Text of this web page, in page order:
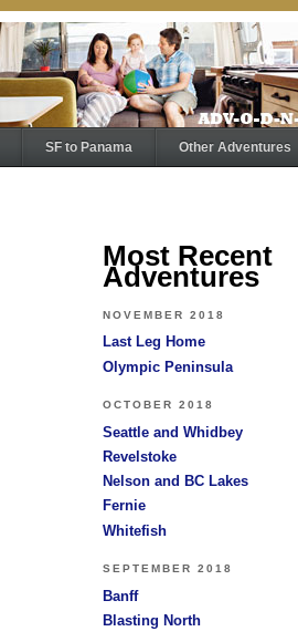
SF to Panama Other Adventures
Most Recent
Adventures
NOVEMBER 2018
Last Leg Home
Olympic Peninsula
OCTOBER 2018
Seattle and Whidbey
Revelstoke
Nelson and BC Lakes
Fernie
Whitefish
SEPTEMBER 2018
Banff
Blasting North